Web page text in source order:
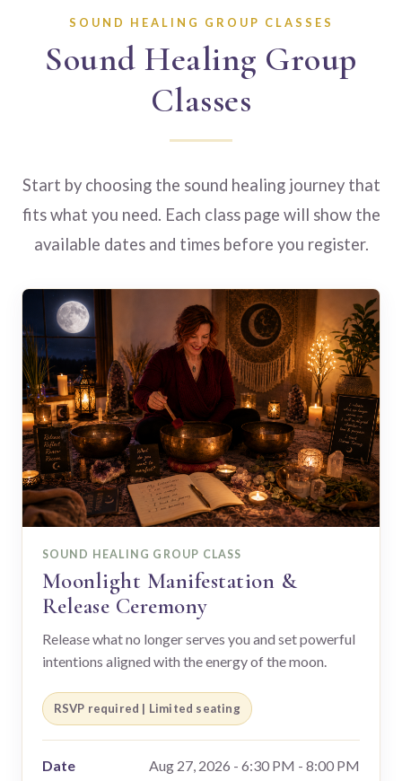
SOUND HEALING GROUP CLASSES
Sound Healing Group
Classes
Start by choosing the sound healing journey that
fits what you need. Each class page will show the
available dates and times before you register.
SOUND HEALING GROUP CLASS
Moonlight Manifestation &
Release Ceremony
Release what no longer serves you and set powerful
intentions aligned with the energy of the moon.
RSVP required | Limited seating
Date Aug 27, 2026 - 6:30 PM - 8:00 PM